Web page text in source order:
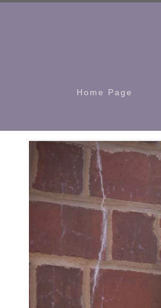
Home Page